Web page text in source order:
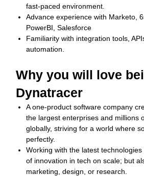
fast‑paced environment.
Advance experience with Marketo,
PowerBI, Salesforce
Familiarity with integration tools,
automation.
Why you will love
Dynatracer
A one-product software company
the largest enterprises and millions
globally, striving for a world where
perfectly.
Working with the latest
of innovation in tech on scale; but
marketing, design, or research.